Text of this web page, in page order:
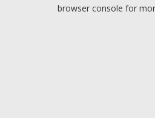
browser console for